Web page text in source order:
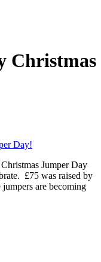
Christmas
Day!
Jumper Day
£75 was raised by
are becoming